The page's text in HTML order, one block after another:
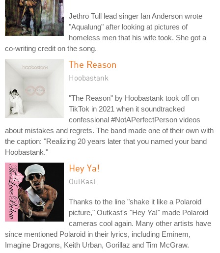
Jethro Tull lead singer Ian Anderson wrote
"Aqualung" after looking at pictures of
homeless men that his wife took. She got a
co-writing credit on the song.
The Reason
Hoobastank
"The Reason" by Hoobastank took off on
TikTok in 2021 when it soundtracked
confessional #NotAPerfectPerson videos
about mistakes and regrets. The band made one of their own with
the caption: "Realizing 20 years later that you named your band
Hoobastank."
Hey Ya!
OutKast
Thanks to the line "shake it like a Polaroid
picture," Outkast's "Hey Ya!" made Polaroid
cameras cool again. Many other artists have
since mentioned Polaroid in their lyrics, including Eminem,
Imagine Dragons, Keith Urban, Gorillaz and Tim McGraw.